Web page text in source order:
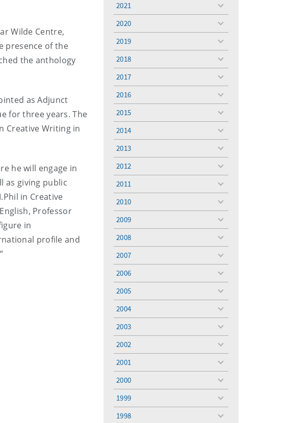
Wilde Centre,
presence of the
the anthology
as Adjunct
for three years. The
Creative Writing in
he will engage in
as giving public
in Creative
Professor
in
profile and
2021
toggle
2020
toggle
2019
toggle
2018
toggle
2017
toggle
2016
toggle
2015
toggle
2014
toggle
2013
toggle
2012
toggle
2011
toggle
2010
toggle
2009
toggle
2008
toggle
2007
toggle
2006
toggle
2005
toggle
2004
toggle
2003
toggle
2002
toggle
2001
toggle
2000
toggle
1999
toggle
1998
toggle